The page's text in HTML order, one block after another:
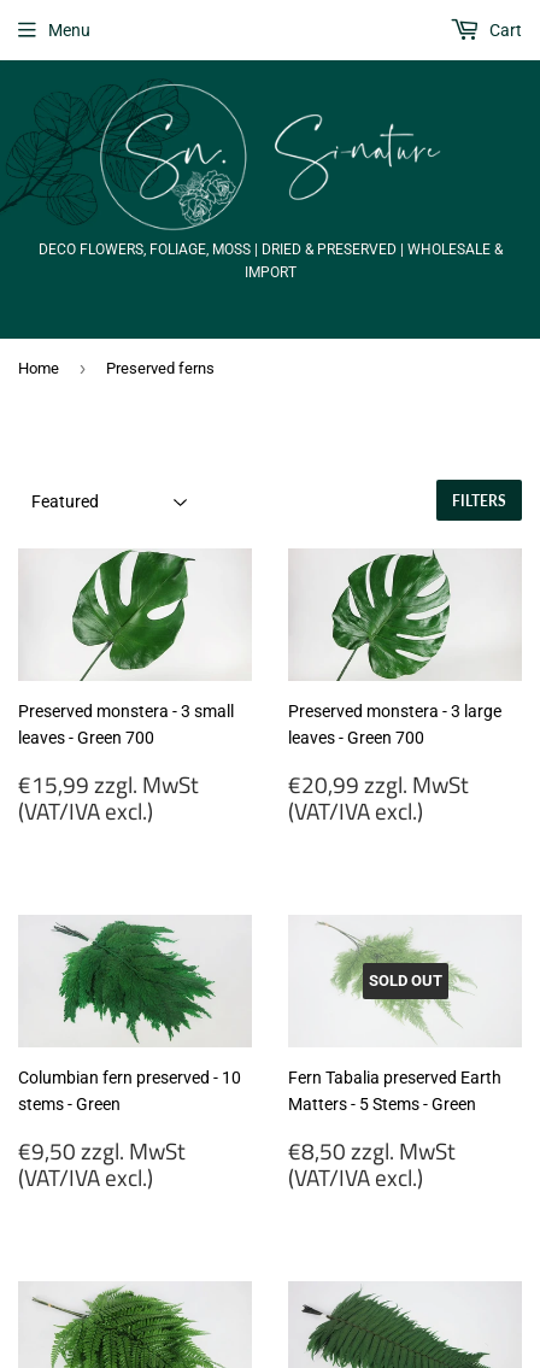
DECO FLOWERS, FOLIAGE, MOSS | DRIED & PRESERVED | WHOLESALE &
IMPORT
Menu Cart
Home › Preserved ferns
FILTERS
Preserved monstera - 3 small
leaves - Green 700
Regular
price
€15,99 zzgl. MwSt
(VAT/IVA excl.)
MwSt
(VAT/IVA
excl.)
Preserved monstera - 3 large
leaves - Green 700
Regular
price
€20,99 zzgl. MwSt
(VAT/IVA excl.)
MwSt
(VAT/IVA
excl.)
Columbian fern preserved - 10
stems - Green
Regular
price
€9,50 zzgl. MwSt
(VAT/IVA excl.)
MwSt
(VAT/IVA
excl.)
SOLD OUT
Fern Tabalia preserved Earth
Matters - 5 Stems - Green
Regular
price
€8,50 zzgl. MwSt
(VAT/IVA excl.)
MwSt
(VAT/IVA
excl.)